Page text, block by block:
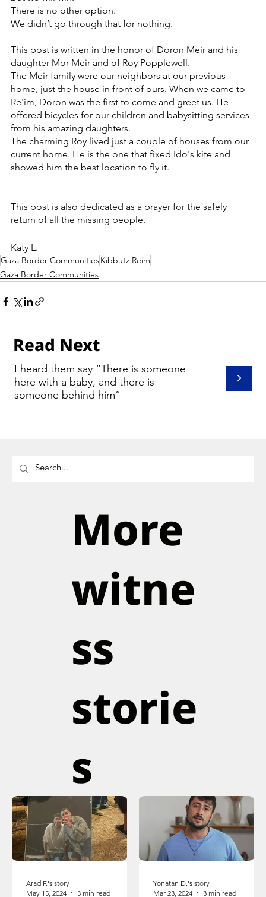
Read Next
>
I heard them say “There is someone
here with a baby, and there is
someone behind him”
More
witne
ss
storie
s
Arad F.'s story
May 15, 2024
3 min read
Yonatan D.'s story
Mar 23, 2024
3 min read
There is no other option.
We didn’t go through that for nothing.
This post is written in the honor of Doron Meir and his
daughter Mor Meir and of Roy Popplewell.
The Meir family were our neighbors at our previous
home, just the house in front of ours. When we came to
Re'im, Doron was the first to come and greet us. He
offered bicycles for our children and babysitting services
from his amazing daughters.
The charming Roy lived just a couple of houses from our
current home. He is the one that fixed Ido's kite and
showed him the best location to fly it.
This post is also dedicated as a prayer for the safely
return of all the missing people.
Katy L.
Gaza Border CommunitiesKibbutz Reim
Gaza Border Communities